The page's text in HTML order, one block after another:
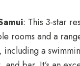
: This 3-star
rooms and a
including a